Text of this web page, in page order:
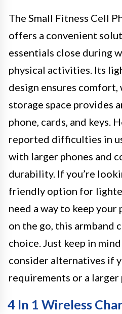
The Small Fitness Cell
offers a convenient
essentials close during
physical activities. Its
design ensures
storage space provides
phone, cards, and keys.
reported difficulties in
with larger phones and
durability. If you’re
friendly option for
need a way to keep your
on the go, this armband
choice. Just keep in
consider alternatives if
requirements or a larger
4 In 1 Wireless